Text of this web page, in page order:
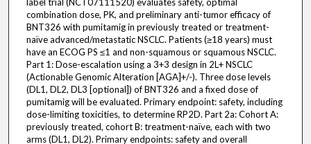
label trial (NCT07111520) evaluates safety, optimal
combination dose, PK, and preliminary anti-tumor efficacy of
BNT326 with pumitamig in previously treated or treatment-
naïve advanced/metastatic NSCLC. Patients (≥18 years) must
have an ECOG PS ≤1 and non-squamous or squamous NSCLC.
Part 1: Dose-escalation using a 3+3 design in 2L+ NSCLC
(Actionable Genomic Alteration [AGA]+/-). Three dose levels
(DL1, DL2, DL3 [optional]) of BNT326 and a fixed dose of
pumitamig will be evaluated. Primary endpoint: safety, including
dose-limiting toxicities, to determine RP2D. Part 2a: Cohort A:
previously treated, cohort B: treatment-naïve, each with two
arms (DL1, DL2). Primary endpoints: safety and overall